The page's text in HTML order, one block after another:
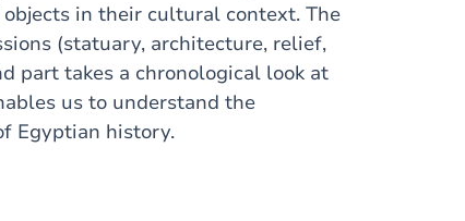
in their cultural context. The
(statuary, architecture, relief,
part takes a chronological look at
us to understand the
Egyptian history.